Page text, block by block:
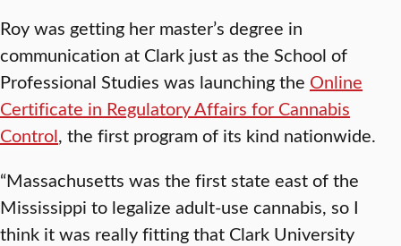
Roy was getting her master’s degree in
communication at Clark just as the School of
Professional Studies was launching the Online
Certificate in Regulatory Affairs for Cannabis
Control, the first program of its kind nationwide.
“Massachusetts was the first state east of the
Mississippi to legalize adult-use cannabis, so I
think it was really fitting that Clark University